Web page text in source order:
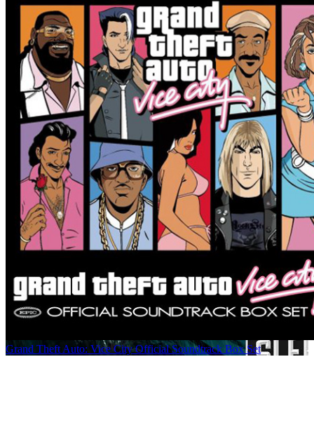
Grand Theft Auto: Vice City Official Soundtrack Box Set